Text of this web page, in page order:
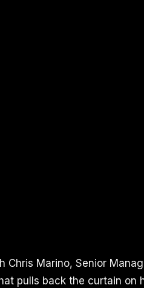
Chris Marino, Senior
pulls back the curtain on